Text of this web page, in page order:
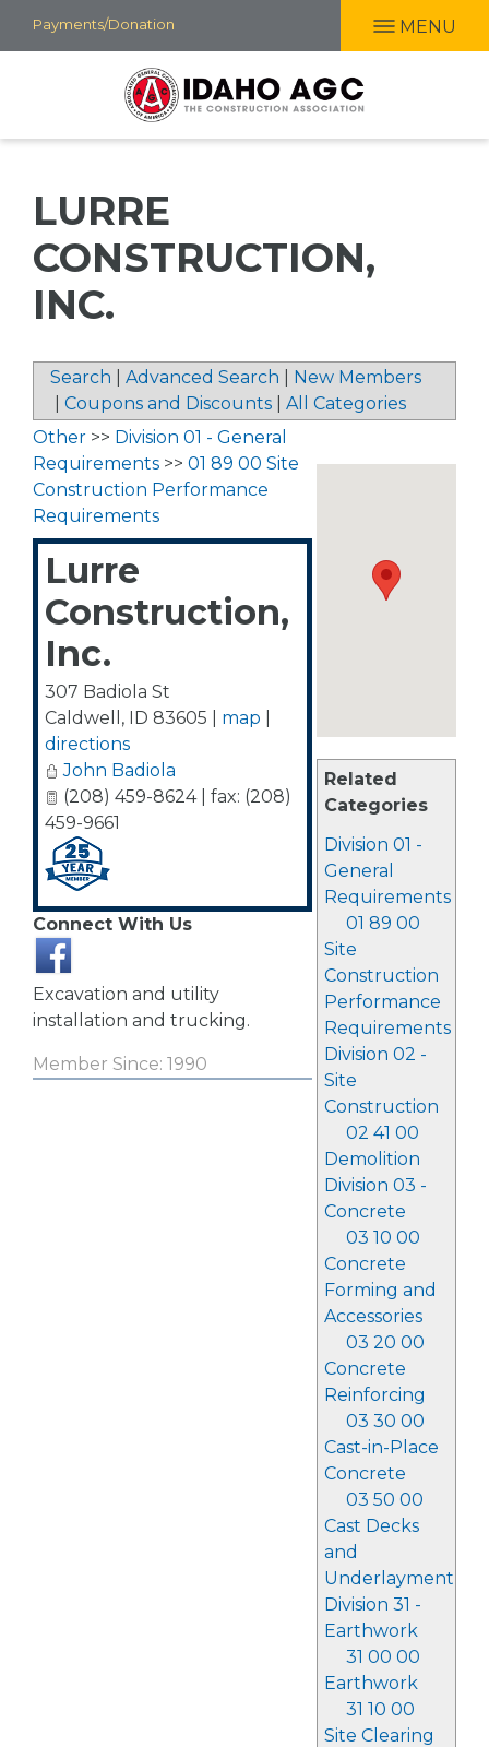
Skip
to
Payments/Donation MENU
LURRE
CONSTRUCTION,
INC.
Search Advanced Search
New Members
Coupons and Discounts All Categories
Related
Categories
Division 01 -
General
Requirements
01 89 00
Site
Construction
Performance
Requirements
Division 02 -
Site
Construction
02 41 00
Demolition
Division 03 -
Concrete
03 10 00
Concrete
Forming and
Accessories
03 20 00
Concrete
Reinforcing
03 30 00
Cast-in-Place
Concrete
03 50 00
Cast Decks
and
Underlayment
Division 31 -
Earthwork
31 00 00
Earthwork
31 10 00
Site Clearing
Other >> Division 01 - General
Requirements >> 01 89 00 Site
Construction Performance
Requirements
Lurre
Construction,
Inc.
307 Badiola St
Caldwell , ID 83605 map
directions
John Badiola
(208) 459-8624 | fax: (208)
459-9661
Connect With Us
Excavation and utility
installation and trucking.
Member Since: 1990